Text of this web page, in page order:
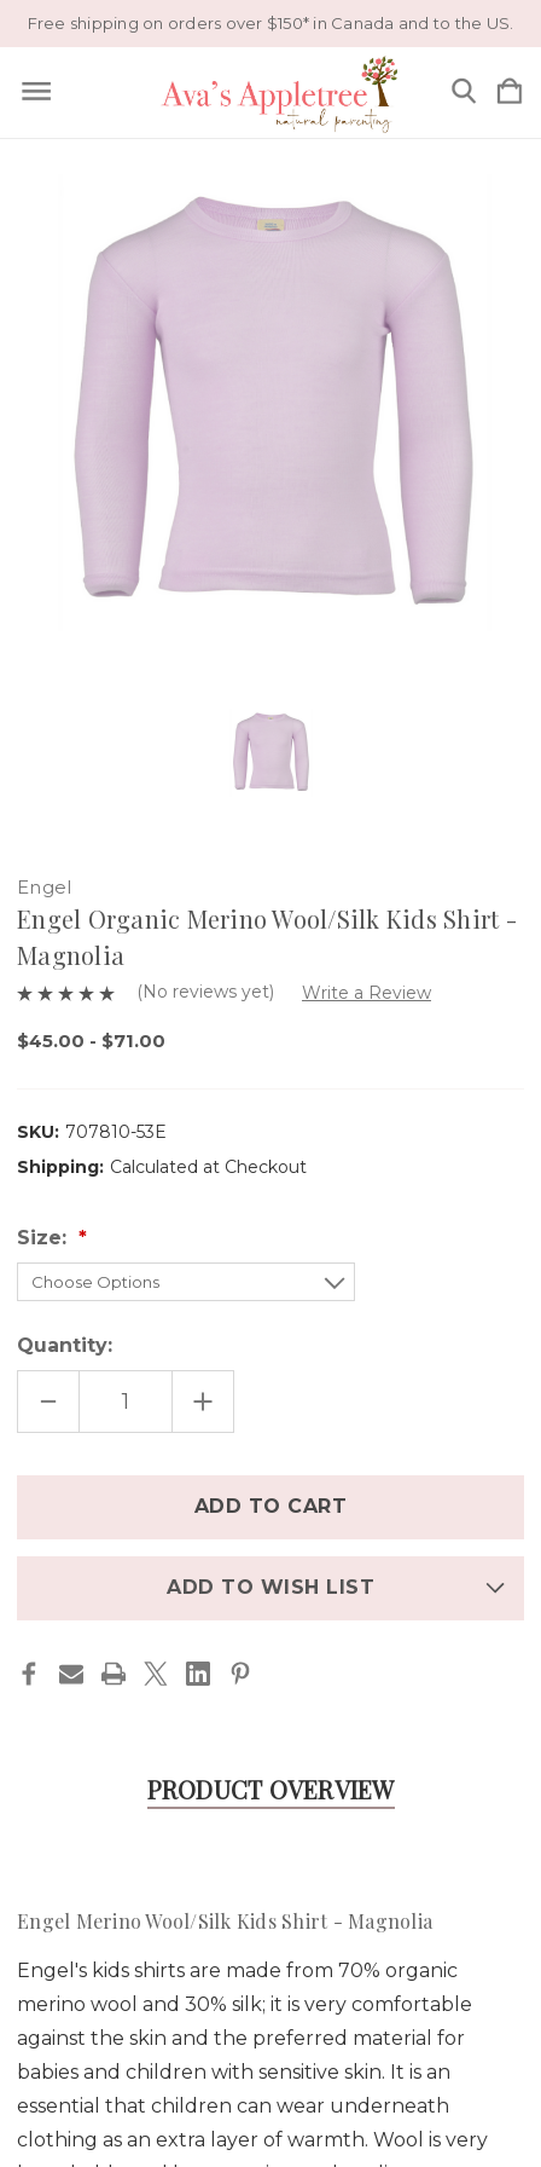
Free shipping on orders over $150* in Canada and to the US.
Engel
Engel Organic Merino Wool/Silk Kids Shirt -
Magnolia
(No reviews yet) Write a Review
$45.00 - $71.00
SKU: 707810-53E
Shipping: Calculated at Checkout
Size:
Quantity:
DECREASE
OF
SHIRT
-
INCREASE
QUANTITY
OF
WOOL/SILK
KIDS
SHIRT
-
in
ADD TO WISH LIST
PRODUCT OVERVIEW
Engel Merino Wool/Silk Kids Shirt - Magnolia
Engel's kids shirts are made from 70% organic
merino wool and 30% silk; it is very comfortable
against the skin and the preferred material for
babies and children with sensitive skin. It is an
essential that children can wear underneath
clothing as an extra layer of warmth. Wool is very